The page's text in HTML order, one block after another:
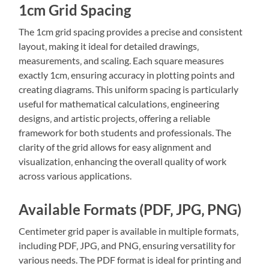
1cm Grid Spacing
The 1cm grid spacing provides a precise and consistent
layout‚ making it ideal for detailed drawings‚
measurements‚ and scaling. Each square measures
exactly 1cm‚ ensuring accuracy in plotting points and
creating diagrams. This uniform spacing is particularly
useful for mathematical calculations‚ engineering
designs‚ and artistic projects‚ offering a reliable
framework for both students and professionals. The
clarity of the grid allows for easy alignment and
visualization‚ enhancing the overall quality of work
across various applications.
Available Formats (PDF‚ JPG‚ PNG)
Centimeter grid paper is available in multiple formats‚
including PDF‚ JPG‚ and PNG‚ ensuring versatility for
various needs. The PDF format is ideal for printing and